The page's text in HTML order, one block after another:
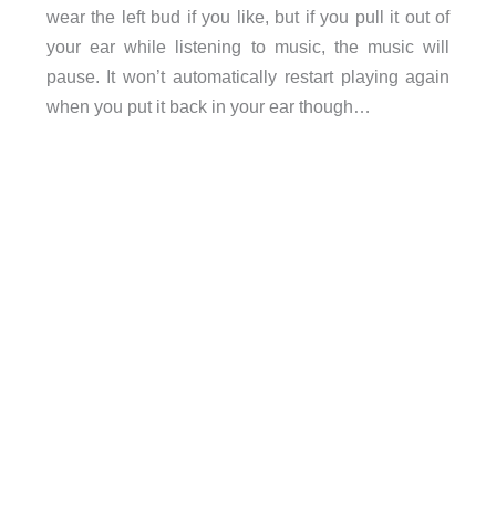
wear the left bud if you like, but if you pull it out of
your ear while listening to music, the music will
pause. It won’t automatically restart playing again
when you put it back in your ear though…